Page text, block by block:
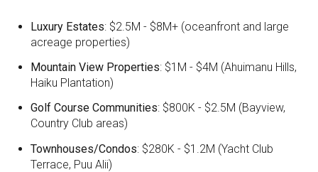
Luxury Estates: $2.5M - $8M+ (oceanfront and large
acreage properties)
Mountain View Properties: $1M - $4M (Ahuimanu Hills,
Haiku Plantation)
Golf Course Communities: $800K - $2.5M (Bayview,
Country Club areas)
Townhouses/Condos: $280K - $1.2M (Yacht Club
Terrace, Puu Alii)